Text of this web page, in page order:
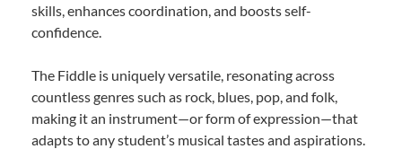
skills, enhances coordination, and boosts self-
confidence.
The Fiddle is uniquely versatile, resonating across
countless genres such as rock, blues, pop, and folk,
making it an instrument—or form of expression—that
adapts to any student’s musical tastes and aspirations.